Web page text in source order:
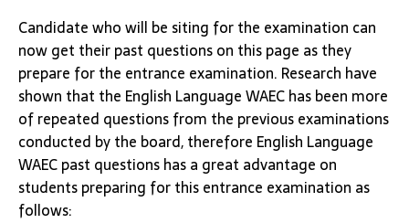
Candidate who will be siting for the examination can
now get their past questions on this page as they
prepare for the entrance examination. Research have
shown that the English Language WAEC has been more
of repeated questions from the previous examinations
conducted by the board, therefore English Language
WAEC past questions has a great advantage on
students preparing for this entrance examination as
follows: